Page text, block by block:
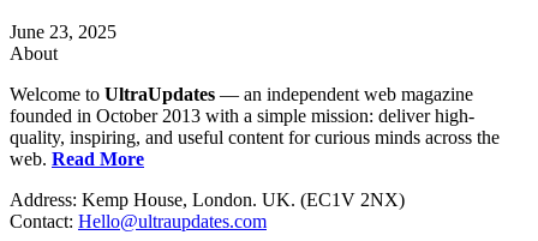
June 23, 2025
About
Welcome to UltraUpdates — an independent web magazine
founded in October 2013 with a simple mission: deliver high-
quality, inspiring, and useful content for curious minds across the
web. Read More
Address: Kemp House, London. UK. (EC1V 2NX)
Contact: Hello@ultraupdates.com